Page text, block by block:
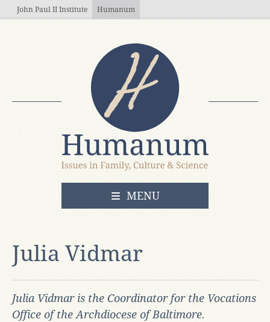
Skip to main content
John Paul II Institute Humanum
OPEN
MENU
Julia Vidmar
Julia Vidmar is the Coordinator for the Vocations
Office of the Archdiocese of Baltimore.